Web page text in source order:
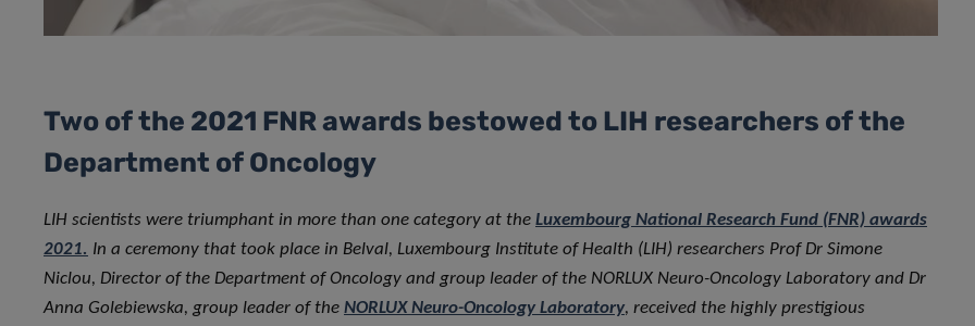
Two of the 2021 FNR awards bestowed to LIH researchers of the
Department of Oncology
LIH scientists were triumphant in more than one category at the Luxembourg National Research Fund (FNR) awards
2021. In a ceremony that took place in Belval, Luxembourg Institute of Health (LIH) researchers Prof Dr Simone
Niclou, Director of the Department of Oncology and group leader of the NORLUX Neuro-Oncology Laboratory and Dr
Anna Golebiewska, group leader of the NORLUX Neuro-Oncology Laboratory, received the highly prestigious